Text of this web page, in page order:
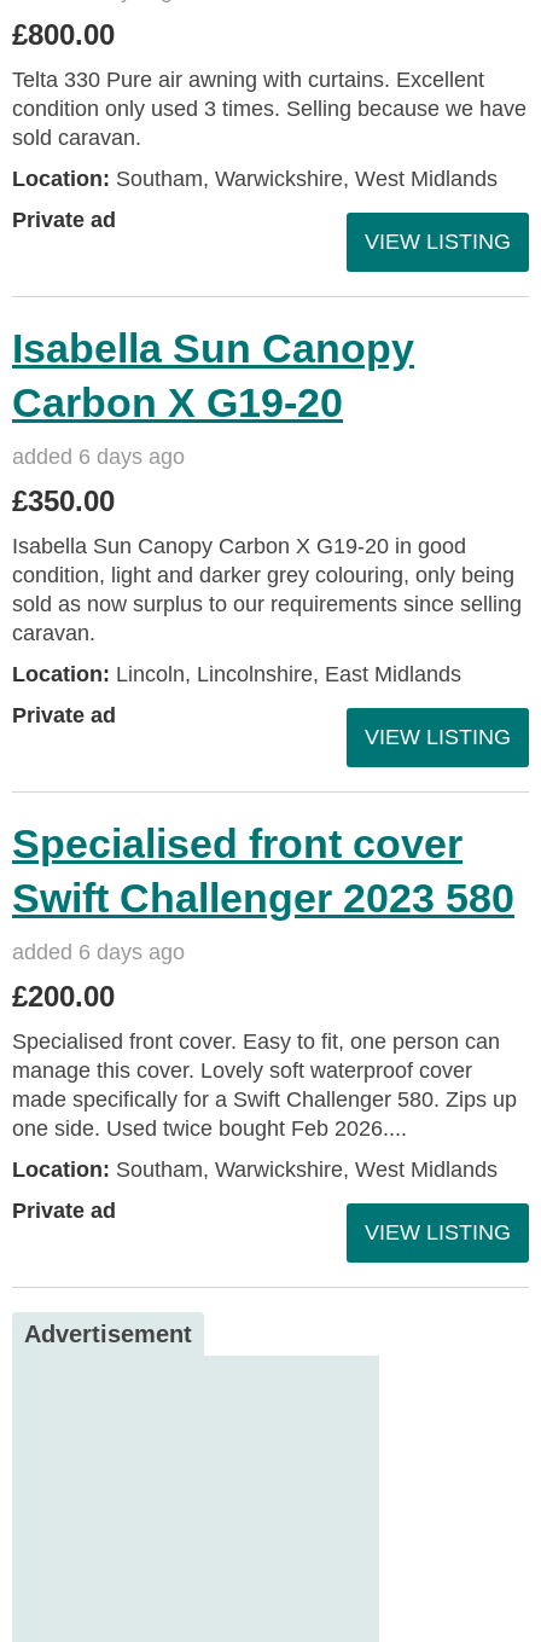
£800.00
Telta 330 Pure air awning with curtains. Excellent
condition only used 3 times. Selling because we have
sold caravan.
Location: Southam, Warwickshire, West Midlands
Private ad
VIEW LISTING
Isabella Sun Canopy
Carbon X G19-20
added 6 days ago
£350.00
Isabella Sun Canopy Carbon X G19-20 in good
condition, light and darker grey colouring, only being
sold as now surplus to our requirements since selling
caravan.
Location: Lincoln, Lincolnshire, East Midlands
Private ad
VIEW LISTING
Specialised front cover
Swift Challenger 2023 580
added 6 days ago
£200.00
Specialised front cover. Easy to fit, one person can
manage this cover. Lovely soft waterproof cover
made specifically for a Swift Challenger 580. Zips up
one side. Used twice bought Feb 2026....
Location: Southam, Warwickshire, West Midlands
Private ad
VIEW LISTING
Advertisement